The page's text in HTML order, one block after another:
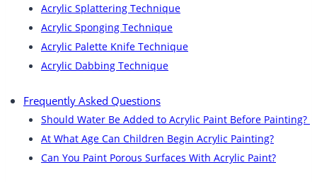
Acrylic Splattering Technique
Acrylic Sponging Technique
Acrylic Palette Knife Technique
Acrylic Dabbing Technique
Frequently Asked Questions
Should Water Be Added to Acrylic Paint Before Painting?
At What Age Can Children Begin Acrylic Painting?
Can You Paint Porous Surfaces With Acrylic Paint?